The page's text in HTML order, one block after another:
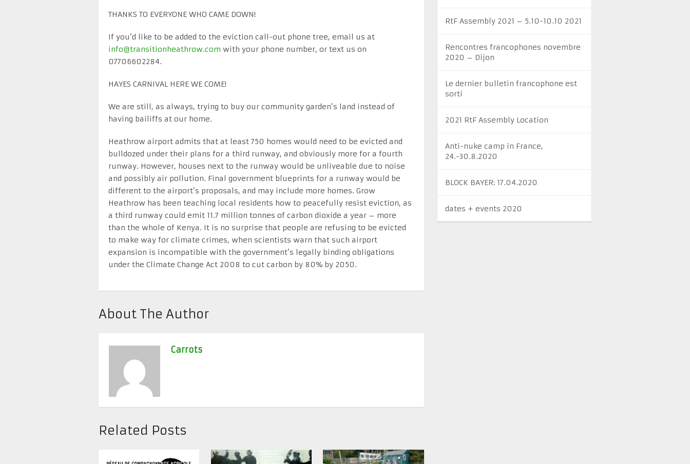
THANKS TO EVERYONE WHO CAME DOWN!
If you’d like to be added to the eviction call-out phone tree, email us at
info@transitionheathrow.com with your phone number, or text us on
07706602284.
HAYES CARNIVAL HERE WE COME!
We are still, as always, trying to buy our community garden’s land instead of
having bailiffs at our home.
Heathrow airport admits that at least 750 homes would need to be evicted and
bulldozed under their plans for a third runway, and obviously more for a fourth
runway. However, houses next to the runway would be unliveable due to noise
and possibly air pollution. Final government blueprints for a runway would be
different to the airport’s proposals, and may include more homes. Grow
Heathrow has been teaching local residents how to peacefully resist eviction, as
a third runway could emit 11.7 million tonnes of carbon dioxide a year – more
than the whole of Kenya. It is no surprise that people are refusing to be evicted
to make way for climate crimes, when scientists warn that such airport
expansion is incompatible with the government’s legally binding obligations
under the Climate Change Act 2008 to cut carbon by 80% by 2050.
About The Author
Carrots
Related Posts
RtF Assembly 2021 – 5.10-10.10 2021
Rencontres francophones novembre
2020 – Dijon
Le dernier bulletin francophone est
sorti
2021 RtF Assembly Location
Anti-nuke camp in France,
24.-30.8.2020
BLOCK BAYER: 17.04.2020
dates + events 2020